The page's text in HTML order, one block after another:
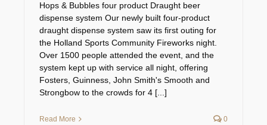
Hops & Bubbles four product Draught beer
dispense system Our newly built four-product
draught dispense system saw its first outing for
the Holland Sports Community Fireworks night.
Over 1500 people attended the event, and the
system kept up with service all night, offering
Fosters, Guinness, John Smith's Smooth and
Strongbow to the crowds for 4 [...]
Read More 0